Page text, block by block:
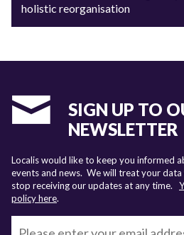
holistic reorganisation
SIGN UP TO
NEWSLETTER
Localis would like to keep you informed
events and news. We will treat your
stop receiving our updates at any time.
policy here.